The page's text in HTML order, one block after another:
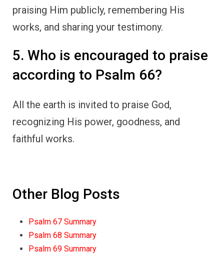
praising Him publicly, remembering His
works, and sharing your testimony.
5. Who is encouraged to praise
according to Psalm 66?
All the earth is invited to praise God,
recognizing His power, goodness, and
faithful works.
Other Blog Posts
Psalm 67 Summary
Psalm 68 Summary
Psalm 69 Summary